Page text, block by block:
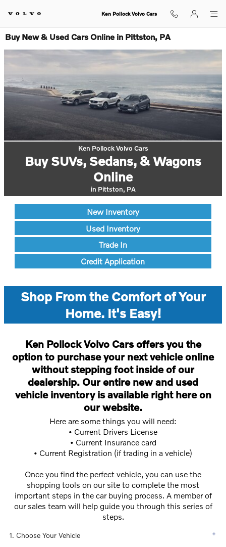
Ken Pollock Volvo Cars
Buy New & Used Cars Online in Pittston, PA
Ken Pollock Volvo Cars
Buy SUVs, Sedans, & Wagons
Online
in Pittston, PA
New Inventory
Used Inventory
Trade In
Credit Application
Shop From the Comfort of Your
Home. It's Easy!
Ken Pollock Volvo Cars offers you the
option to purchase your next vehicle online
without stepping foot inside of our
dealership. Our entire new and used
vehicle inventory is available right here on
our website.
Here are some things you will need:
• Current Drivers License
• Current Insurance card
• Current Registration (if trading in a vehicle)
Once you find the perfect vehicle, you can use the
shopping tools on our site to complete the most
important steps in the car buying process. A member of
our sales team will help guide you through this series of
steps.
1. Choose Your Vehicle